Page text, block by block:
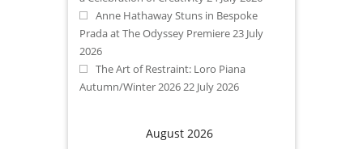
Anne Hathaway Stuns in Bespoke
Prada at The Odyssey Premiere 23 July
2026
The Art of Restraint: Loro Piana
Autumn/Winter 2026 22 July 2026
August 2026